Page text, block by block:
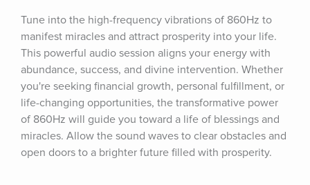
Tune into the high-frequency vibrations of 860Hz to
manifest miracles and attract prosperity into your life.
This powerful audio session aligns your energy with
abundance, success, and divine intervention. Whether
you're seeking financial growth, personal fulfillment, or
life-changing opportunities, the transformative power
of 860Hz will guide you toward a life of blessings and
miracles. Allow the sound waves to clear obstacles and
open doors to a brighter future filled with prosperity.